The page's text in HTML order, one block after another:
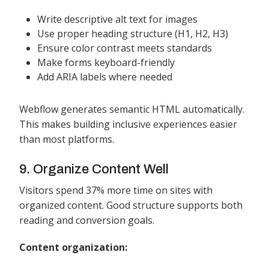
Write descriptive alt text for images
Use proper heading structure (H1, H2, H3)
Ensure color contrast meets standards
Make forms keyboard-friendly
Add ARIA labels where needed
Webflow generates semantic HTML automatically.
This makes building inclusive experiences easier
than most platforms.
9. Organize Content Well
Visitors spend 37% more time on sites with
organized content. Good structure supports both
reading and conversion goals.
Content organization: